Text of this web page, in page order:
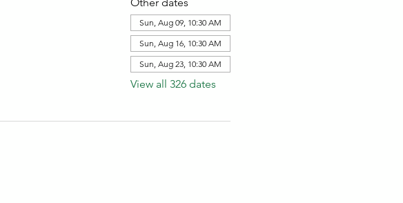
Sun, Aug 09, 10:30 AM
Sun, Aug 16, 10:30 AM
Sun, Aug 23, 10:30 AM
View all 326 dates